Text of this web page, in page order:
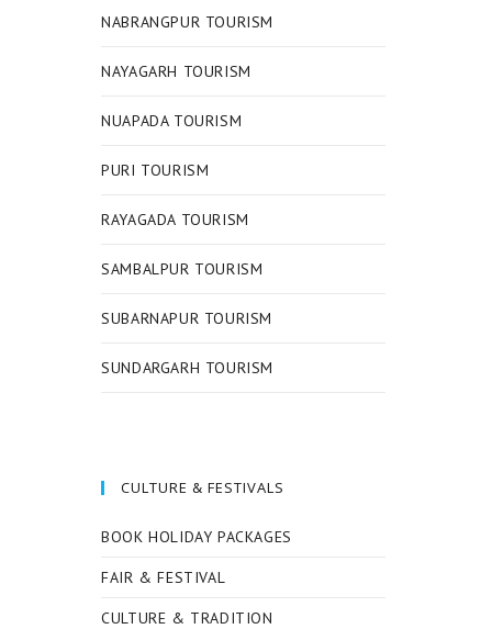
NABRANGPUR TOURISM
NAYAGARH TOURISM
NUAPADA TOURISM
PURI TOURISM
RAYAGADA TOURISM
SAMBALPUR TOURISM
SUBARNAPUR TOURISM
SUNDARGARH TOURISM
CULTURE & FESTIVALS
BOOK HOLIDAY PACKAGES
FAIR & FESTIVAL
CULTURE & TRADITION